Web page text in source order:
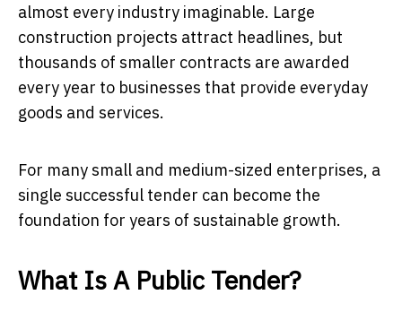
almost every industry imaginable. Large
construction projects attract headlines, but
thousands of smaller contracts are awarded
every year to businesses that provide everyday
goods and services.
For many small and medium-sized enterprises, a
single successful tender can become the
foundation for years of sustainable growth.
What Is A Public Tender?